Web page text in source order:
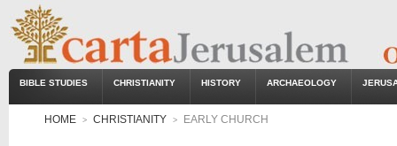
BIBLE STUDIES CHRISTIANITY HISTORY ARCHAEOLOGY
HOME > CHRISTIANITY > EARLY CHURCH